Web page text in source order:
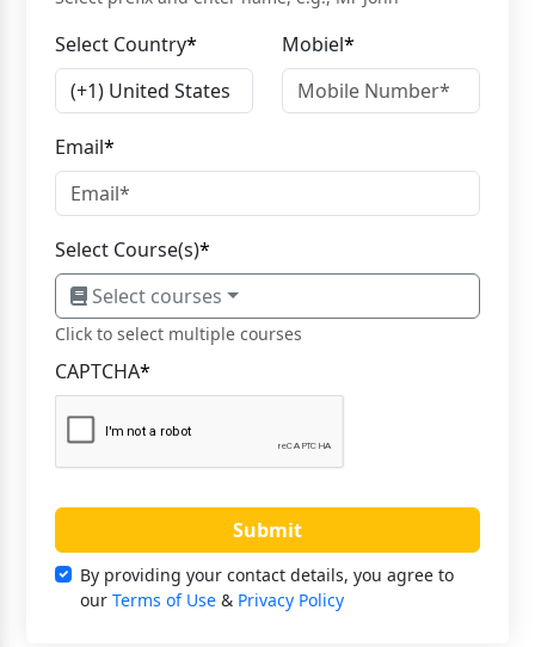
Select Country* Mobiel*
Email*
Select Course(s)*
Select courses
Click to select multiple courses
CAPTCHA*
Submit
By providing your contact details, you agree to
ourTerms of Use & Privacy Policy